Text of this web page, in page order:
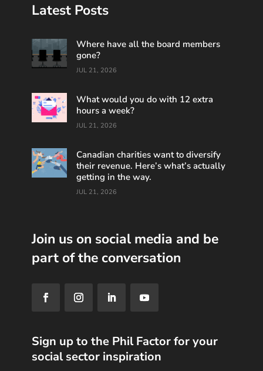
Latest Posts
Where have all the board members
gone?
JUL 21, 2026
What would you do with 12 extra
hours a week?
JUL 21, 2026
Canadian charities want to diversify
their revenue. Here’s what’s actually
getting in the way.
JUL 21, 2026
Join us on social media and be
part of the conversation
Sign up to the Phil Factor for your
social sector inspiration